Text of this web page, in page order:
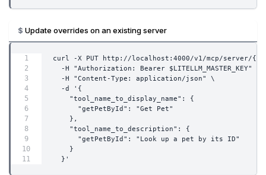
Update overrides on an existing server
curl -X PUT http://localhost:4000/v1/mcp/server/
  -H "Authorization: Bearer $LITELLM_MASTER_KEY" \
  -H "Content-Type: application/json" \
  -d '{
    "tool_name_to_display_name": {
      "getPetById": "Get Pet"
    },
    "tool_name_to_description": {
      "getPetById": "Look up a pet by its ID"
    }
  }'